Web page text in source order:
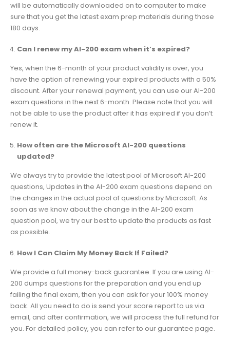
will be automatically downloaded on to computer to make
sure that you get the latest exam prep materials during those
180 days.
Can I renew my AI-200 exam when it’s expired?
Yes, when the 6-month of your product validity is over, you
have the option of renewing your expired products with a 50%
discount. After your renewal payment, you can use our AI-200
exam questions in the next 6-month. Please note that you will
not be able to use the product after it has expired if you don’t
renew it.
How often are the Microsoft AI-200 questions
updated?
We always try to provide the latest pool of Microsoft AI-200
questions, Updates in the AI-200 exam questions depend on
the changes in the actual pool of questions by Microsoft. As
soon as we know about the change in the AI-200 exam
question pool, we try our best to update the products as fast
as possible.
How I Can Claim My Money Back If Failed?
We provide a full money-back guarantee. If you are using AI-
200 dumps questions for the preparation and you end up
failing the final exam, then you can ask for your 100% money
back. All you need to do is send your score report to us via
email, and after confirmation, we will process the full refund for
you. For detailed policy, you can refer to our guarantee page.